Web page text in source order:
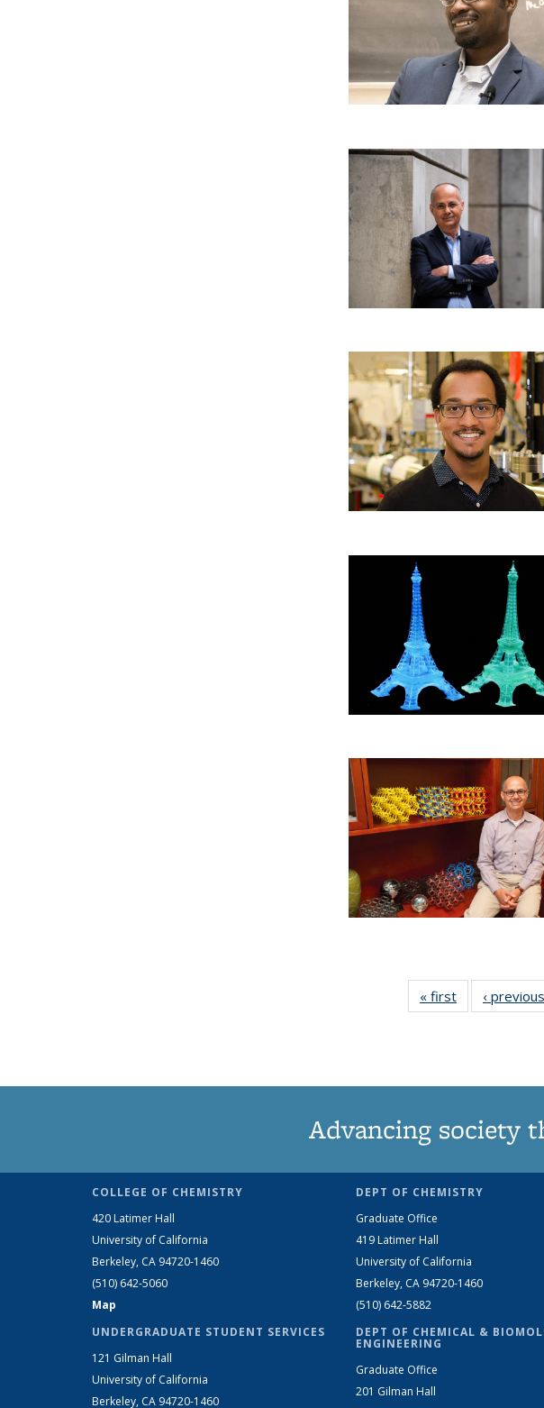
« first News‹ previous
Advancing society
COLLEGE OF CHEMISTRY
420 Latimer Hall
University of California
Berkeley, CA 94720-1460
(510) 642-5060
Map
UNDERGRADUATE STUDENT SERVICES
121 Gilman Hall
University of California
Berkeley, CA 94720-1460
DEPT OF CHEMISTRY
Graduate Office
419 Latimer Hall
University of California
Berkeley, CA 94720-1460
(510) 642-5882
DEPT OF CHEMICAL &
ENGINEERING
Graduate Office
201 Gilman Hall